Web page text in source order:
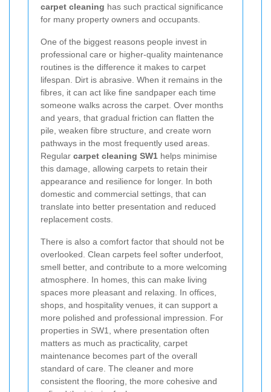
carpet cleaning has such practical significance
for many property owners and occupants.
One of the biggest reasons people invest in
professional care or higher-quality maintenance
routines is the difference it makes to carpet
lifespan. Dirt is abrasive. When it remains in the
fibres, it can act like fine sandpaper each time
someone walks across the carpet. Over months
and years, that gradual friction can flatten the
pile, weaken fibre structure, and create worn
pathways in the most frequently used areas.
Regular carpet cleaning SW1 helps minimise
this damage, allowing carpets to retain their
appearance and resilience for longer. In both
domestic and commercial settings, that can
translate into better presentation and reduced
replacement costs.
There is also a comfort factor that should not be
overlooked. Clean carpets feel softer underfoot,
smell better, and contribute to a more welcoming
atmosphere. In homes, this can make living
spaces more pleasant and relaxing. In offices,
shops, and hospitality venues, it can support a
more polished and professional impression. For
properties in SW1, where presentation often
matters as much as practicality, carpet
maintenance becomes part of the overall
standard of care. The cleaner and more
consistent the flooring, the more cohesive and